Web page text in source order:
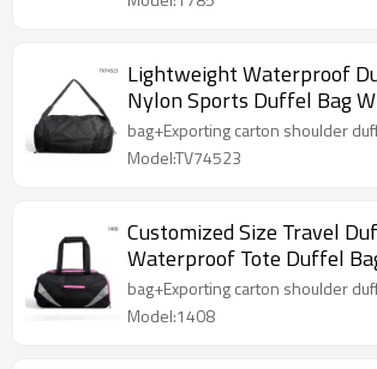
Lightweight Waterproof
Nylon Sports Duffel Bag
bag+Exporting carton shoulder
Model:TV74523
Customized Size Travel
Waterproof Tote Duffel
bag+Exporting carton shoulder
Model:1408